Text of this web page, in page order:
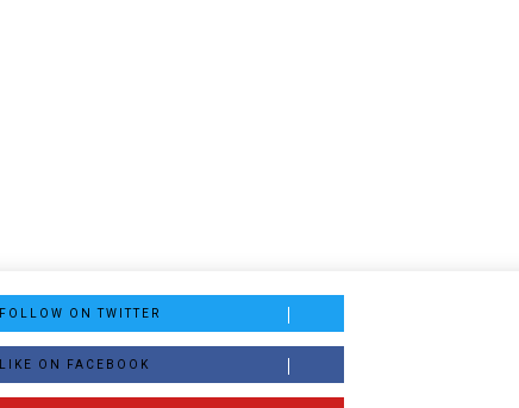
FOLLOW ON TWITTER
LIKE ON FACEBOOK